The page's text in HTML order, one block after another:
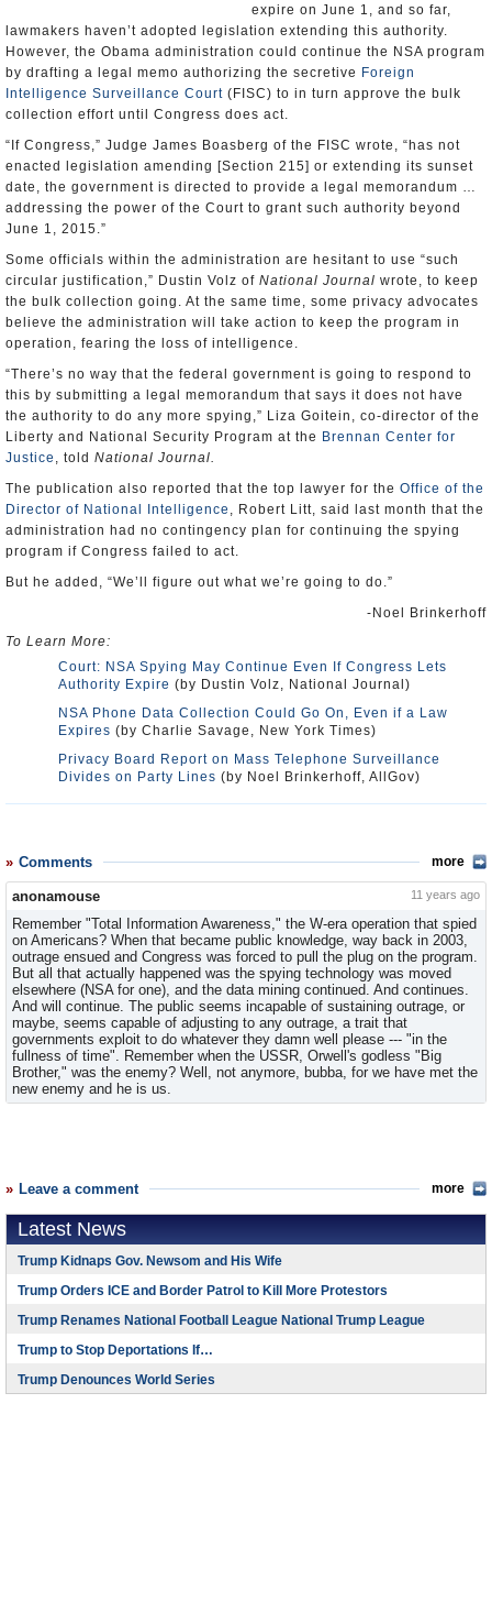
expire on June 1, and so far,
lawmakers haven’t adopted legislation extending this authority.
However, the Obama administration could continue the NSA program
by drafting a legal memo authorizing the secretive Foreign
Intelligence Surveillance Court (FISC) to in turn approve the bulk
collection effort until Congress does act.
“If Congress,” Judge James Boasberg of the FISC wrote, “has not
enacted legislation amending [Section 215] or extending its sunset
date, the government is directed to provide a legal memorandum …
addressing the power of the Court to grant such authority beyond
June 1, 2015.”
Some officials within the administration are hesitant to use “such
circular justification,” Dustin Volz of National Journal wrote, to keep
the bulk collection going. At the same time, some privacy advocates
believe the administration will take action to keep the program in
operation, fearing the loss of intelligence.
“There’s no way that the federal government is going to respond to
this by submitting a legal memorandum that says it does not have
the authority to do any more spying,” Liza Goitein, co-director of the
Liberty and National Security Program at the Brennan Center for
Justice , told National Journal.
The publication also reported that the top lawyer for the Office of the
Director of National Intelligence , Robert Litt, said last month that the
administration had no contingency plan for continuing the spying
program if Congress failed to act.
But he added, “We’ll figure out what we’re going to do.”
-Noel Brinkerhoff
To Learn More:
Court: NSA Spying May Continue Even If Congress Lets
Authority Expire (by Dustin Volz, National Journal)
NSA Phone Data Collection Could Go On, Even if a Law
Expires (by Charlie Savage, New York Times)
Privacy Board Report on Mass Telephone Surveillance
Divides on Party Lines (by Noel Brinkerhoff, AllGov)
Comments more
anonamouse 11 years ago
Remember "Total Information Awareness," the W-era operation that spied
on Americans? When that became public knowledge, way back in 2003,
outrage ensued and Congress was forced to pull the plug on the program.
But all that actually happened was the spying technology was moved
elsewhere (NSA for one), and the data mining continued. And continues.
And will continue. The public seems incapable of sustaining outrage, or
maybe, seems capable of adjusting to any outrage, a trait that
governments exploit to do whatever they damn well please --- "in the
fullness of time". Remember when the USSR, Orwell's godless "Big
Brother," was the enemy? Well, not anymore, bubba, for we have met the
new enemy and he is us.
Leave a comment more
Latest News
Trump Kidnaps Gov. Newsom and His Wife
Trump Orders ICE and Border Patrol to Kill More Protestors
Trump Renames National Football League National Trump League
Trump to Stop Deportations If…
Trump Denounces World Series